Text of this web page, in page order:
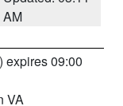
AM
) expires 09:00
VA